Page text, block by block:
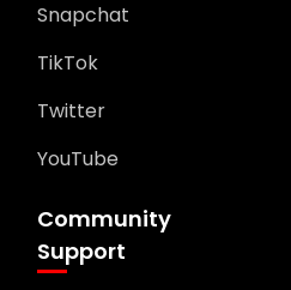
Snapchat
TikTok
Twitter
YouTube
Community
Support